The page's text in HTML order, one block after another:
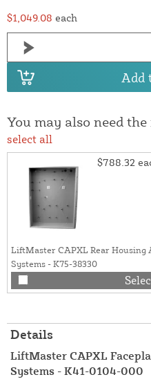
$1,049.08 each
Add
You may also need
select all
$788.32
LiftMaster CAPXL Rear Housing
Systems - K75-38330
Details
LiftMaster CAPXL
Systems - K41-0104-000